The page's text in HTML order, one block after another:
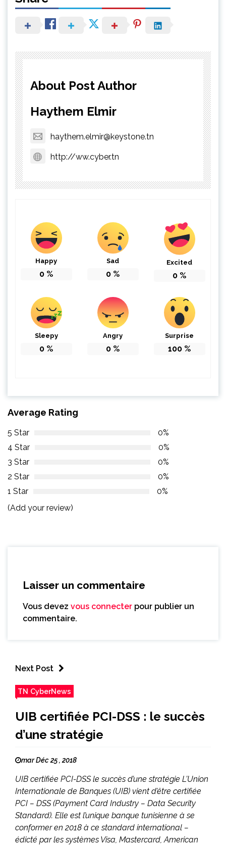
About Post Author
Haythem Elmir
haythem.elmir@keystone.tn
http://ww.cyber.tn
Happy
0 %
Sad
0 %
Excited
0 %
Sleepy
0 %
Angry
0 %
Surprise
100 %
Average Rating
5 Star
0%
4 Star
0%
3 Star
0%
2 Star
0%
1 Star
0%
(Add your review)
Laisser un commentaire
Vous devez vous connecter pour publier un
commentaire.
Next Post
TN CyberNews
UIB certifiée PCI-DSS : le succès
d’une stratégie
mar Déc 25 , 2018
UIB certifiée PCI-DSS le succès d’une stratégie L’Union
Internationale de Banques (UIB) vient d’être certifiée
PCI – DSS (Payment Card Industry – Data Security
Standard). Elle est l’unique banque tunisienne à se
conformer en 2018 à ce standard international –
édicté par les systèmes Visa, Mastercard, American